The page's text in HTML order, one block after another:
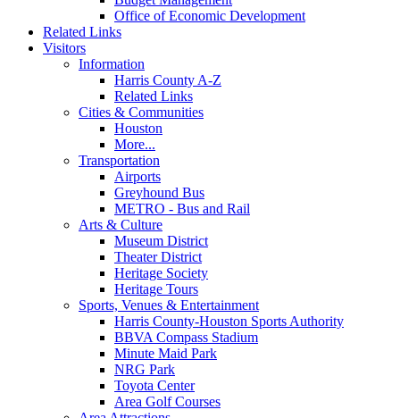
Office of Economic Development
Related Links
Visitors
Information
Harris County A-Z
Related Links
Cities & Communities
Houston
More...
Transportation
Airports
Greyhound Bus
METRO - Bus and Rail
Arts & Culture
Museum District
Theater District
Heritage Society
Heritage Tours
Sports, Venues & Entertainment
Harris County-Houston Sports Authority
BBVA Compass Stadium
Minute Maid Park
NRG Park
Toyota Center
Area Golf Courses